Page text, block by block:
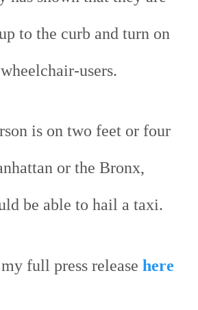
to the curb and turn on
users.
is on two feet or four
or the Bronx,
be able to hail a taxi.
full press releasehere